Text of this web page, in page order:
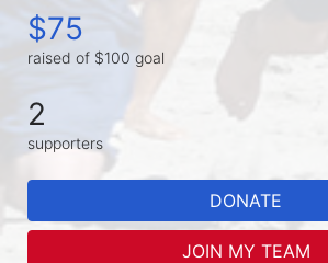
$75
raised of $100 goal
2
supporters
DONATE
JOIN MY TEAM